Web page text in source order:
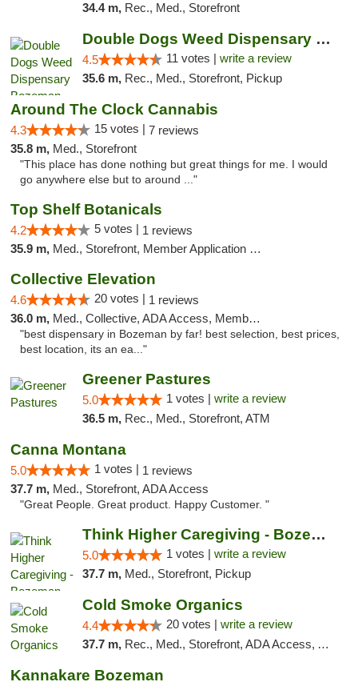
34.4 m, Rec., Med., Storefront
Double Dogs Weed Dispensary Bozeman
4.5 11 votes | write a review
35.6 m, Rec., Med., Storefront, Pickup
Around The Clock Cannabis
4.3 15 votes | 7 reviews
35.8 m, Med., Storefront
"This place has done nothing but great things for me. I would
go anywhere else but to around ..."
Top Shelf Botanicals
4.2 5 votes | 1 reviews
35.9 m, Med., Storefront, Member Application Required, Delivery, Pickup
Collective Elevation
4.6 20 votes | 1 reviews
36.0 m, Med., Collective, ADA Access, Member Application Required, ATM
"best dispensary in Bozeman by far! best selection, best prices,
best location, its an ea..."
Greener Pastures
5.0 1 votes | write a review
36.5 m, Rec., Med., Storefront, ATM
Canna Montana
5.0 1 votes | 1 reviews
37.7 m, Med., Storefront, ADA Access
"Great People. Great product. Happy Customer. "
Think Higher Caregiving - Bozeman
5.0 1 votes | write a review
37.7 m, Med., Storefront, Pickup
Cold Smoke Organics
4.4 20 votes | write a review
37.7 m, Rec., Med., Storefront, ADA Access, ATM, Pickup
Kannakare Bozeman